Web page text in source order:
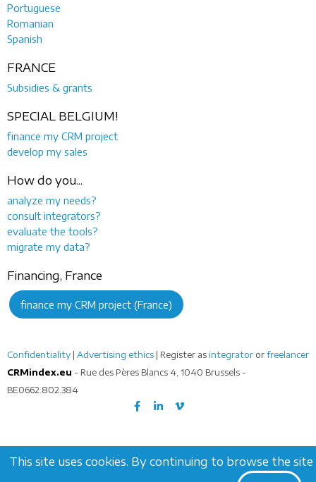
Portuguese
Romanian
Spanish
FRANCE
Subsidies & grants
SPECIAL BELGIUM!
finance my CRM project
develop my sales
How do you...
analyze my needs?
consult integrators?
evaluate the tools?
migrate my data?
Financing, France
finance my CRM project (France)
Confidentiality | Advertising ethics | Register as integrator or freelancer
CRMindex.eu - Rue des Pères Blancs 4, 1040 Brussels -
BE0662.802.384
This site uses cookies. By continuing to browse the site